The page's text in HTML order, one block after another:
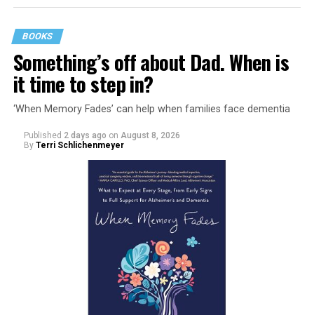
BOOKS
Something’s off about Dad. When is
it time to step in?
‘When Memory Fades’ can help when families face dementia
Published 2 days ago on August 8, 2026
By Terri Schlichenmeyer